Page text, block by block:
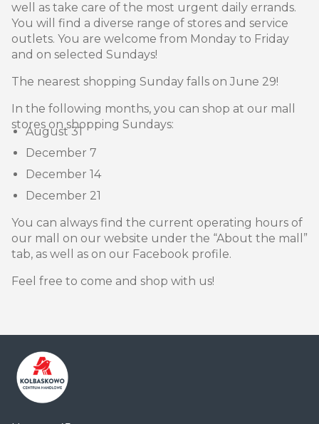
well as take care of the most urgent daily errands.
You will find a diverse range of stores and service
outlets. You are welcome from Monday to Friday
and on selected Sundays!
The nearest shopping Sunday falls on June 29!
In the following months, you can shop at our mall
stores on shopping Sundays:
August 31
December 7
December 14
December 21
You can always find the current operating hours of
our mall on our website under the “About the mall”
tab, as well as on our Facebook profile.
Feel free to come and shop with us!